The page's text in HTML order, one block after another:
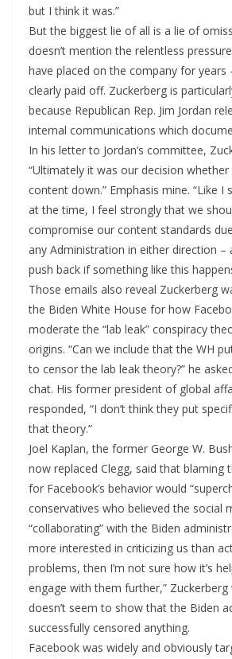
but I think it was.”
But the biggest lie of all is a lie of
doesn’t mention the relentless
have placed on the company for
clearly paid off. Zuckerberg is
because Republican Rep. Jim Jordan
internal communications which
In his letter to Jordan’s committee,
“Ultimately it was our decision
content down.” Emphasis mine. “Like I
at the time, I feel strongly that we
compromise our content standards
any Administration in either direction –
push back if something like this
Those emails also reveal Zuckerberg
the Biden White House for how
moderate the “lab leak” conspiracy
origins. “Can we include that the WH
to censor the lab leak theory?” he
chat. His former president of global
responded, “I don’t think they put
that theory.”
Joel Kaplan, the former George W.
now replaced Clegg, said that blaming
for Facebook’s behavior would
conservatives who believed the social
“collaborating” with the Biden
more interested in criticizing us than
problems, then I’m not sure how it’s
engage with them further,” Zuckerberg
doesn’t seem to show that the Biden
successfully censored anything.
Facebook was widely and obviously